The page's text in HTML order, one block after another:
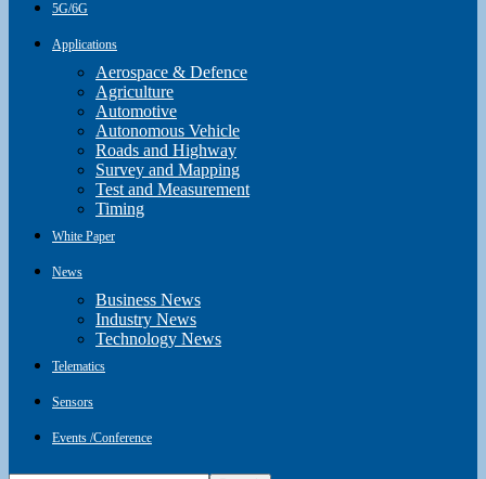
5G/6G
Applications
Aerospace & Defence
Agriculture
Automotive
Autonomous Vehicle
Roads and Highway
Survey and Mapping
Test and Measurement
Timing
White Paper
News
Business News
Industry News
Technology News
Telematics
Sensors
Events /Conference